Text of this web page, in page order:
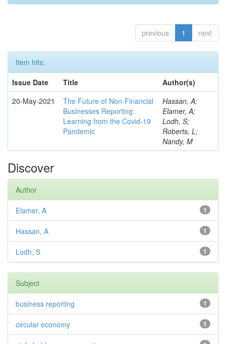
previous 1 next
Item hits:
Issue Date
Title
Author(s)
20-May-2021
The Future of Non-Financial
Businesses Reporting:
Learning from the Covid-19
Pandemic
Hassan, A;
Elamer, A;
Lodh, S;
Roberts, L;
Nandy, M
Discover
Author
1
Elamer, A
1
Hassan, A
1
Lodh, S
Subject
1
business reporting
1
circular economy